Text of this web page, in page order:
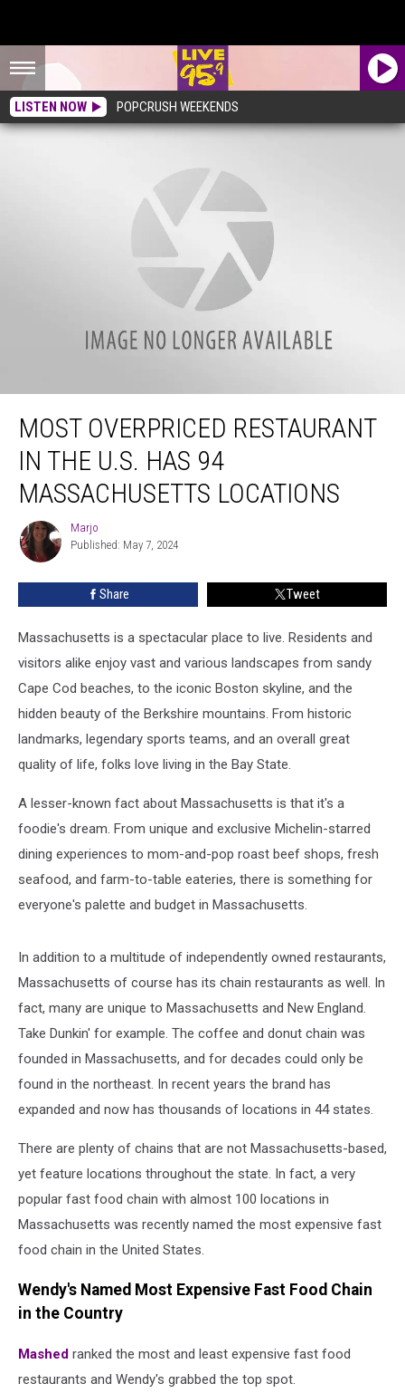
LISTEN NOW POPCRUSH WEEKENDS
Most Overpriced Restaurant in the U.S. Has 94 Massachusetts Locations
MOST OVERPRICED RESTAURANT
IN THE U.S. HAS 94
MASSACHUSETTS LOCATIONS
Marjo
Marjo
Published: May 7, 2024
Share Tweet
Massachusetts is a spectacular place to live. Residents and
visitors alike enjoy vast and various landscapes from sandy
Cape Cod beaches, to the iconic Boston skyline, and the
hidden beauty of the Berkshire mountains. From historic
landmarks, legendary sports teams, and an overall great
quality of life, folks love living in the Bay State.
A lesser-known fact about Massachusetts is that it's a
foodie's dream. From unique and exclusive Michelin-starred
dining experiences to mom-and-pop roast beef shops, fresh
seafood, and farm-to-table eateries, there is something for
everyone's palette and budget in Massachusetts.
In addition to a multitude of independently owned restaurants,
Massachusetts of course has its chain restaurants as well. In
fact, many are unique to Massachusetts and New England.
Take Dunkin' for example. The coffee and donut chain was
founded in Massachusetts, and for decades could only be
found in the northeast. In recent years the brand has
expanded and now has thousands of locations in 44 states.
There are plenty of chains that are not Massachusetts-based,
yet feature locations throughout the state. In fact, a very
popular fast food chain with almost 100 locations in
Massachusetts was recently named the most expensive fast
food chain in the United States.
Wendy's Named Most Expensive Fast Food Chain
in the Country
Mashed ranked the most and least expensive fast food
restaurants and Wendy's grabbed the top spot.